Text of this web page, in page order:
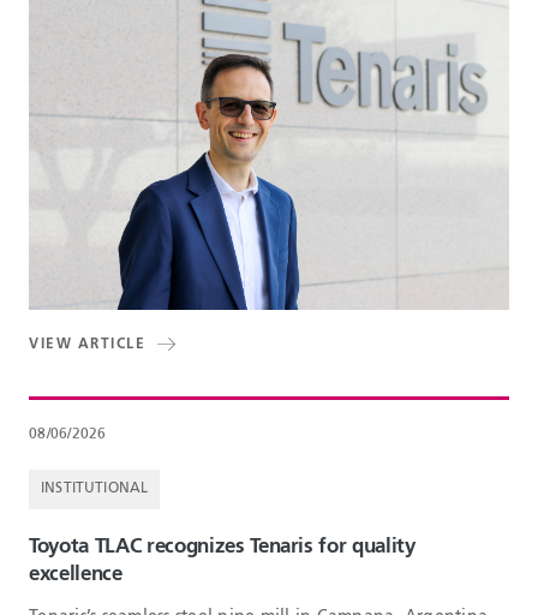
VIEW ARTICLE
08/06/2026
INSTITUTIONAL
Toyota TLAC recognizes Tenaris for quality
excellence